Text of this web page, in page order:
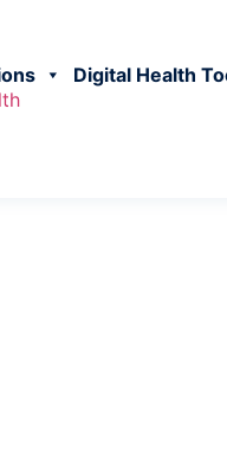
Digital Health